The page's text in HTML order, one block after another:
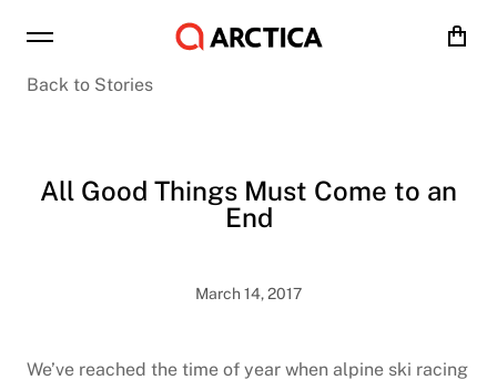
Cart
Back to Stories
All Good Things Must Come to an
End
March 14, 2017
We’ve reached the time of year when alpine ski racing